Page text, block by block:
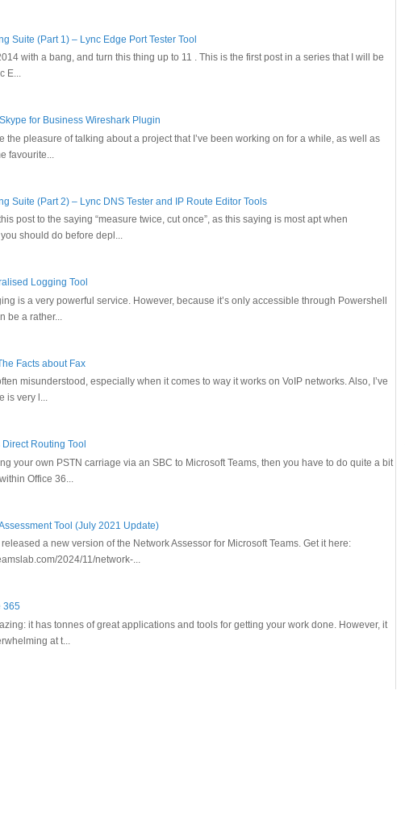
Suite (Part 1) – Lync Edge Port Tester Tool
with a bang, and turn this thing up to 11 . This is the first post in a series that I will be
E...
for Business Wireshark Plugin
the pleasure of talking about a project that I’ve been working on for a while, as well as
favourite...
Suite (Part 2) – Lync DNS Tester and IP Route Editor Tools
post to the saying “measure twice, cut once”, as this saying is most apt when
should do before depl...
Logging Tool
is a very powerful service. However, because it’s only accessible through Powershell
be a rather...
Facts about Fax
misunderstood, especially when it comes to way it works on VoIP networks. Also, I’ve
is very l...
Routing Tool
your own PSTN carriage via an SBC to Microsoft Teams, then you have to do quite a bit
Office 36...
Tool (July 2021 Update)
released a new version of the Network Assessor for Microsoft Teams. Get it here:
2024/11/network-...
365
it has tonnes of great applications and tools for getting your work done. However, it
at t...